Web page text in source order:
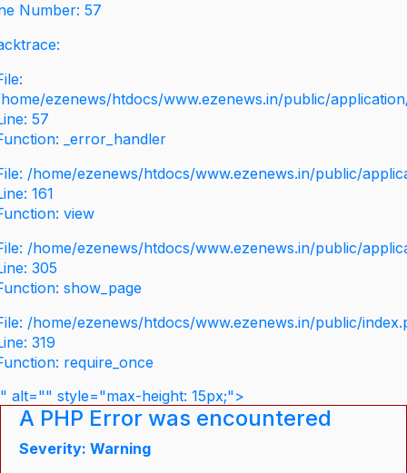
Number: 57
ezenews/htdocs/www.ezenews.in/public/
57
_error_handler
/home/ezenews/htdocs/www.ezenews.in/public/
161
view
/home/ezenews/htdocs/www.ezenews.in/public/
305
show_page
/home/ezenews/htdocs/www.ezenews.in/public/
319
require_once
" alt="" style="max-height: 15px;">
A PHP Error was encountered
Severity: Warning